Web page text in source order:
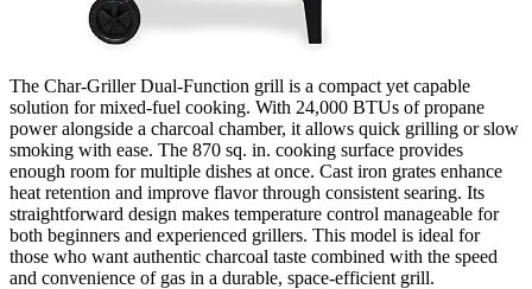
The Char-Griller Dual-Function grill is a compact yet capable
solution for mixed-fuel cooking. With 24,000 BTUs of propane
power alongside a charcoal chamber, it allows quick grilling or slow
smoking with ease. The 870 sq. in. cooking surface provides
enough room for multiple dishes at once. Cast iron grates enhance
heat retention and improve flavor through consistent searing. Its
straightforward design makes temperature control manageable for
both beginners and experienced grillers. This model is ideal for
those who want authentic charcoal taste combined with the speed
and convenience of gas in a durable, space-efficient grill.